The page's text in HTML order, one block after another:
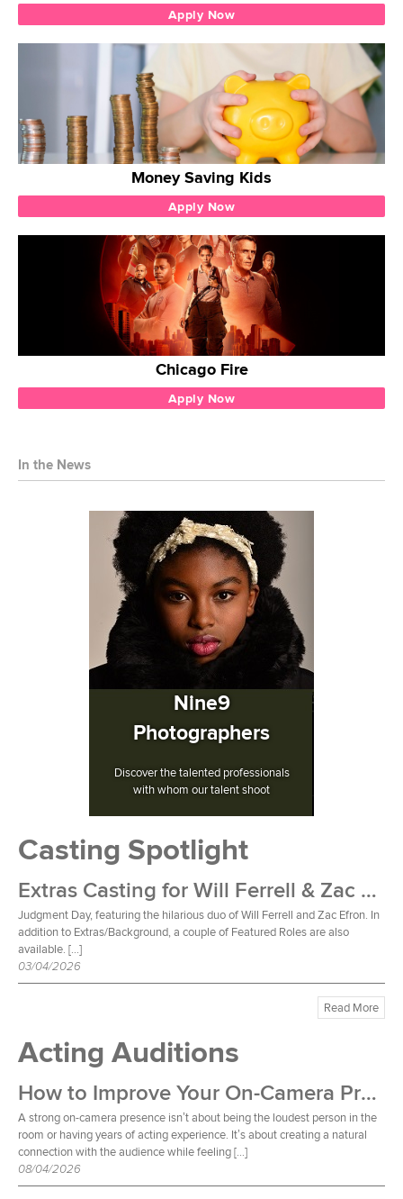
Apply Now
Money Saving Kids
Apply Now
Chicago Fire
Apply Now
In the News
Nine9
Photographers
Discover the talented professionals
with whom our talent shoot
Casting Spotlight
Extras Casting for Will Ferrell & Zac Efron Film
Judgment Day, featuring the hilarious duo of Will Ferrell and Zac Efron. In
addition to Extras/Background, a couple of Featured Roles are also
available. […]
03/04/2026
Read More
Acting Auditions
How to Improve Your On-Camera Presence
A strong on-camera presence isn’t about being the loudest person in the
room or having years of acting experience. It’s about creating a natural
connection with the audience while feeling […]
08/04/2026